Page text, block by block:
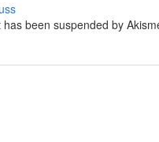
been suspended by